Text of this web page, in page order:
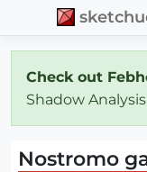
Check out
Shadow
Nostromo